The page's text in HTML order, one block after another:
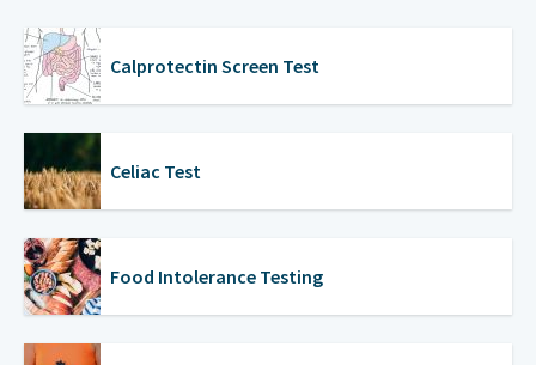
Calprotectin Screen Test
Celiac Test
Food Intolerance Testing